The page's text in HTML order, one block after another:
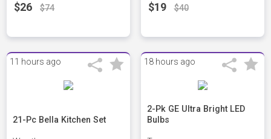
$26 $74 $19 $40
11 hours ago
21-Pc Bella Kitchen Set
18 hours ago
2-Pk GE Ultra Bright LED
Bulbs